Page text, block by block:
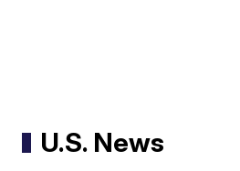
U.S. News